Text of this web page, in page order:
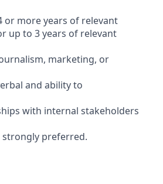
or more years of relevant
up to 3 years of relevant
marketing, or
and ability to
with internal stakeholders
strongly preferred.